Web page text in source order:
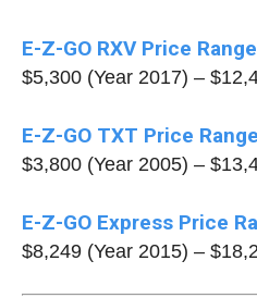
E-Z-GO RXV Price Range
$5,300 (Year 2017) –
E-Z-GO TXT Price Range
$3,800 (Year 2005) –
E-Z-GO Express Price
$8,249 (Year 2015) –